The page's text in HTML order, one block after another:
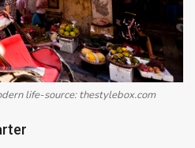
life-source: thestylebox.com